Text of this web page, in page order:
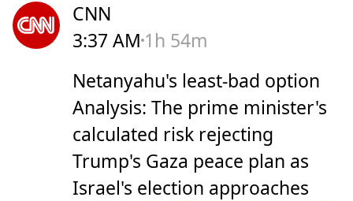
CNN
3:37 AM 1h 54m
Netanyahu's least-bad option
Analysis: The prime minister's
calculated risk rejecting
Trump's Gaza peace plan as
Israel's election approaches